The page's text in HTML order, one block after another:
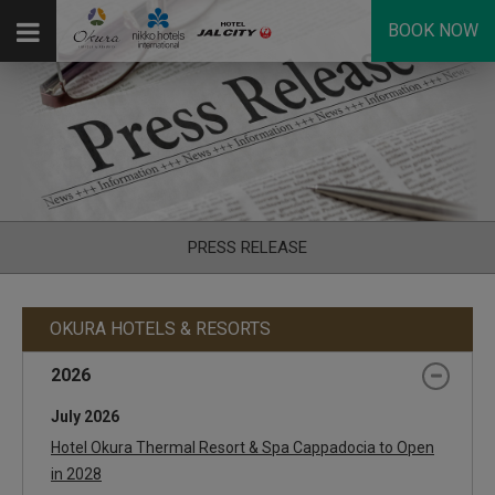
BOOK NOW
PRESS RELEASE
OKURA HOTELS & RESORTS
2026
July 2026
Hotel Okura Thermal Resort & Spa Cappadocia to Open
in 2028